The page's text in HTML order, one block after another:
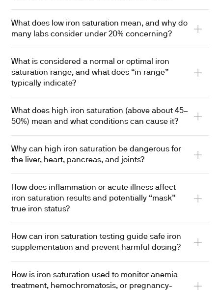
What does low iron saturation mean, and why do
many labs consider under 20% concerning?
What is considered a normal or optimal iron
saturation range, and what does “in range”
typically indicate?
What does high iron saturation (above about 45–
50%) mean and what conditions can cause it?
Why can high iron saturation be dangerous for
the liver, heart, pancreas, and joints?
How does inflammation or acute illness affect
iron saturation results and potentially “mask”
true iron status?
How can iron saturation testing guide safe iron
supplementation and prevent harmful dosing?
How is iron saturation used to monitor anemia
treatment, hemochromatosis, or pregnancy-